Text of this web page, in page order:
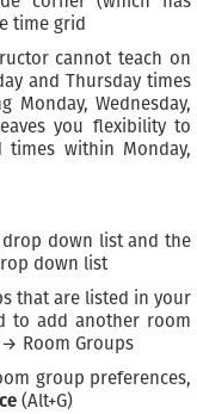
time grid
cannot teach on
and Thursday times
Monday, Wednesday,
you flexibility to
times within Monday,
down list and the
down list
that are listed in your
to add another room
Room Groups
group preferences,
(Alt+G)